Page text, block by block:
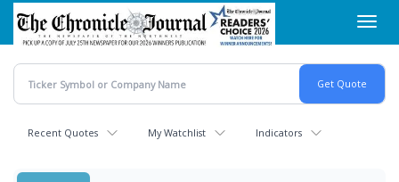
Skip
main
content
Recent Quotes My Watchlist Indicators